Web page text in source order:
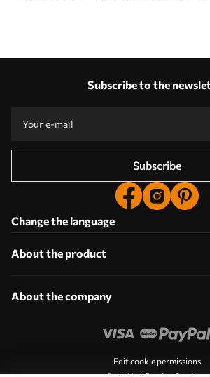
Subscribe to the
Subscribe
Change the language
About the product
About the company
Edit cookie permissions